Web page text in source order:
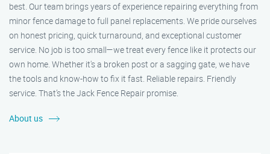
best. Our team brings years of experience repairing everything from
minor fence damage to full panel replacements. We pride ourselves
on honest pricing, quick turnaround, and exceptional customer
service. No job is too small—we treat every fence like it protects our
own home. Whether it's a broken post or a sagging gate, we have
the tools and know-how to fix it fast. Reliable repairs. Friendly
service. That’s the Jack Fence Repair promise.
About us